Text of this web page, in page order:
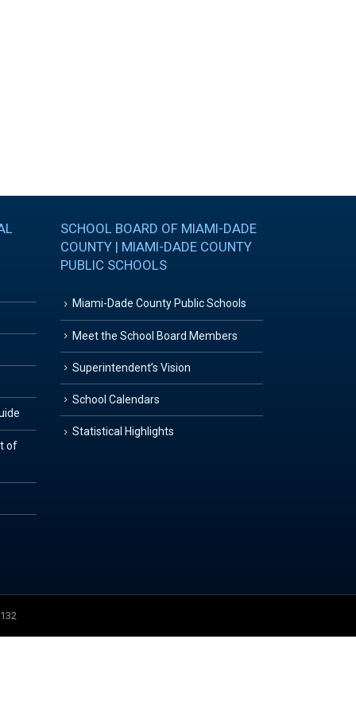
of
SCHOOL BOARD OF MIAMI-DADE
COUNTY | MIAMI-DADE COUNTY
PUBLIC SCHOOLS
Miami-Dade County Public Schools
Meet the School Board Members
Superintendent’s Vision
School Calendars
Statistical Highlights